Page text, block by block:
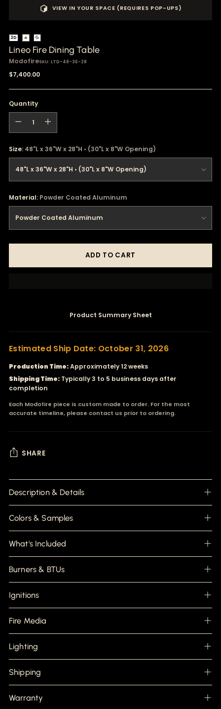
VIEW IN YOUR SPACE (REQUIRES POP-UPS)
3D 🔥 💦
Lineo Fire Dining Table
ModofireSKU: LTD-48-36-28
Regular
$7,400.00
Quantity
Size: 48"L x 36"W x 28"H • (30"L x 8"W Opening)
Material: Powder Coated Aluminum
ADD TO CART
Product Summary Sheet
Estimated Ship Date: October 31, 2026
Production Time:Approximately 12 weeks
Shipping Time: Typically 3 to 5 business days after
completion
Each Modofire piece is custom made to order. For the most
accurate timeline, please contact us prior to ordering.
SHARE
Adding
product
to
your
cart
Description & Details
Colors & Samples
What's Included
Burners & BTUs
Ignitions
Fire Media
Lighting
Shipping
Warranty